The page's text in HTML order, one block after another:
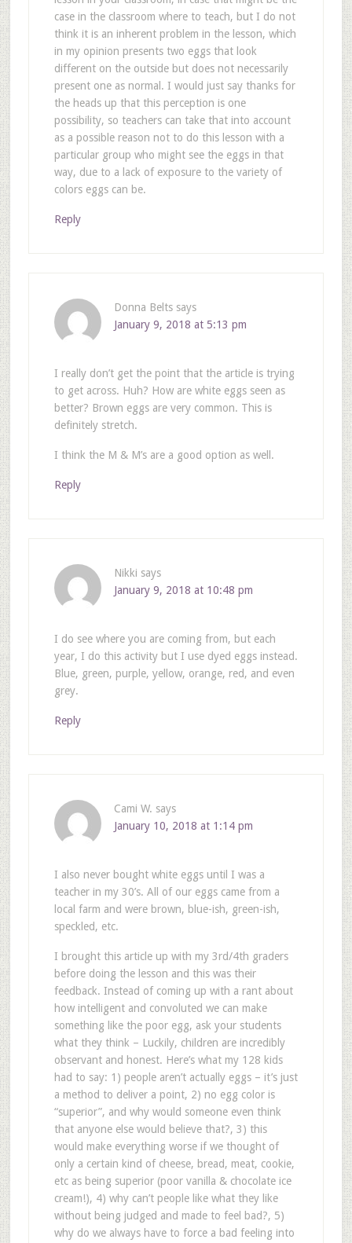
case in the classroom where to teach, but I do not
think it is an inherent problem in the lesson, which
in my opinion presents two eggs that look
different on the outside but does not necessarily
present one as normal. I would just say thanks for
the heads up that this perception is one
possibility, so teachers can take that into account
as a possible reason not to do this lesson with a
particular group who might see the eggs in that
way, due to a lack of exposure to the variety of
colors eggs can be.
Reply
Donna Belts says
January 9, 2018 at 5:13 pm
I really don’t get the point that the article is trying
to get across. Huh? How are white eggs seen as
better? Brown eggs are very common. This is
definitely stretch.
I think the M & M’s are a good option as well.
Reply
Nikki says
January 9, 2018 at 10:48 pm
I do see where you are coming from, but each
year, I do this activity but I use dyed eggs instead.
Blue, green, purple, yellow, orange, red, and even
grey.
Reply
Cami W. says
January 10, 2018 at 1:14 pm
I also never bought white eggs until I was a
teacher in my 30’s. All of our eggs came from a
local farm and were brown, blue-ish, green-ish,
speckled, etc.
I brought this article up with my 3rd/4th graders
before doing the lesson and this was their
feedback. Instead of coming up with a rant about
how intelligent and convoluted we can make
something like the poor egg, ask your students
what they think – Luckily, children are incredibly
observant and honest. Here’s what my 128 kids
had to say: 1) people aren’t actually eggs – it’s just
a method to deliver a point, 2) no egg color is
“superior”, and why would someone even think
that anyone else would believe that?, 3) this
would make everything worse if we thought of
only a certain kind of cheese, bread, meat, cookie,
etc as being superior (poor vanilla & chocolate ice
cream!), 4) why can’t people like what they like
without being judged and made to feel bad?, 5)
why do we always have to force a bad feeling into